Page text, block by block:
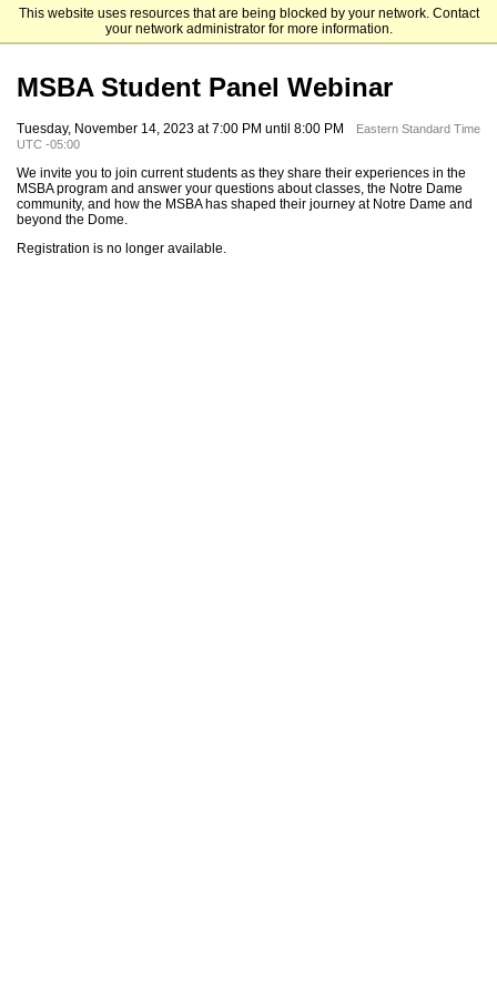
This website uses resources that are being blocked by your network. Contact
your network administrator for more information.
Mendoza College of Business
MSBA Student Panel Webinar
Tuesday, November 14, 2023 at 7:00 PM until 8:00 PM
Eastern Standard Time
UTC -05:00
We invite you to join current students as they share their experiences in the
MSBA program and answer your questions about classes, the Notre Dame
community, and how the MSBA has shaped their journey at Notre Dame and
beyond the Dome.
Registration is no longer available.